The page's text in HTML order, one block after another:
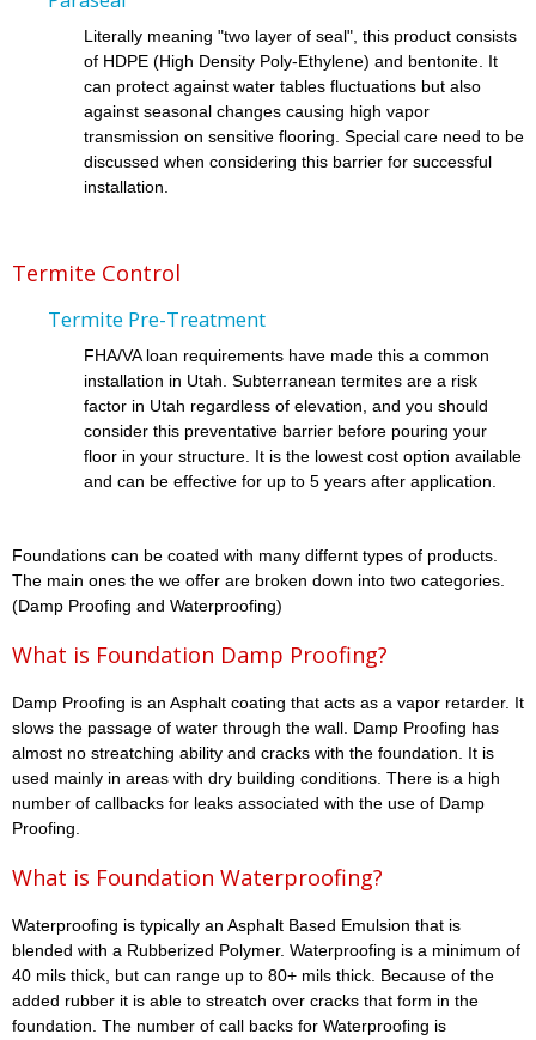
Literally meaning "two layer of seal", this product consists
of HDPE (High Density Poly-Ethylene) and bentonite. It
can protect against water tables fluctuations but also
against seasonal changes causing high vapor
transmission on sensitive flooring. Special care need to be
discussed when considering this barrier for successful
installation.
Termite Control
Termite Pre-Treatment
FHA/VA loan requirements have made this a common
installation in Utah. Subterranean termites are a risk
factor in Utah regardless of elevation, and you should
consider this preventative barrier before pouring your
floor in your structure. It is the lowest cost option available
and can be effective for up to 5 years after application.
Foundations can be coated with many differnt types of products.
The main ones the we offer are broken down into two categories.
(Damp Proofing and Waterproofing)
What is Foundation Damp Proofing?
Damp Proofing is an Asphalt coating that acts as a vapor retarder. It
slows the passage of water through the wall. Damp Proofing has
almost no streatching ability and cracks with the foundation. It is
used mainly in areas with dry building conditions. There is a high
number of callbacks for leaks associated with the use of Damp
Proofing.
What is Foundation Waterproofing?
Waterproofing is typically an Asphalt Based Emulsion that is
blended with a Rubberized Polymer. Waterproofing is a minimum of
40 mils thick, but can range up to 80+ mils thick. Because of the
added rubber it is able to streatch over cracks that form in the
foundation. The number of call backs for Waterproofing is